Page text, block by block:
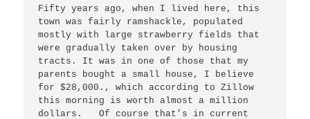
Fifty years ago, when I lived here, this
town was fairly ramshackle, populated
mostly with large strawberry fields that
were gradually taken over by housing
tracts. It was in one of those that my
parents bought a small house, I believe
for $28,000., which according to Zillow
this morning is worth almost a million
dollars.   Of course that’s in current